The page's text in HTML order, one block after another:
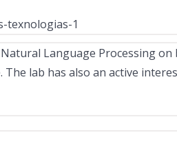
texnologias-1
Language Processing on
lab has also an active